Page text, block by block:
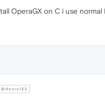
OperaGX on C i use
@Henre123